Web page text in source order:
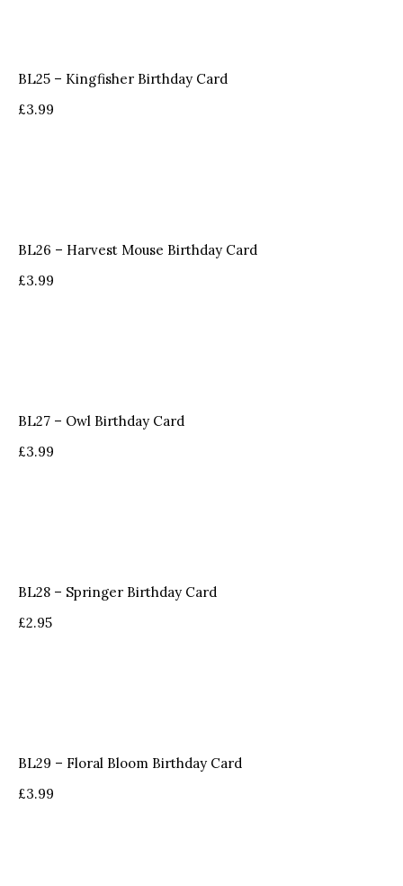
BL25 – Kingfisher Birthday Card
£3.99
BL26 – Harvest Mouse Birthday Card
£3.99
BL27 – Owl Birthday Card
£3.99
BL28 – Springer Birthday Card
£2.95
BL29 – Floral Bloom Birthday Card
£3.99